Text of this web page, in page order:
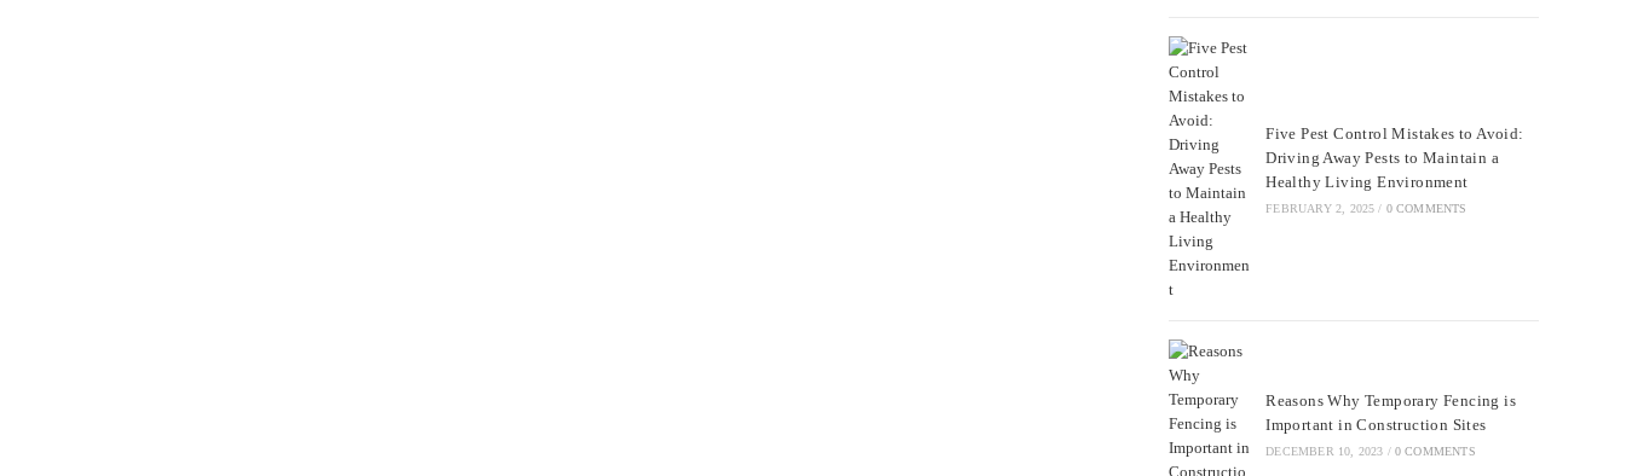
Five Pest Control Mistakes to Avoid:
Driving Away Pests to Maintain a
Healthy Living Environment
FEBRUARY 2, 2025 / 0 COMMENTS
Reasons Why Temporary Fencing is
Important in Construction Sites
DECEMBER 10, 2023 / 0 COMMENTS